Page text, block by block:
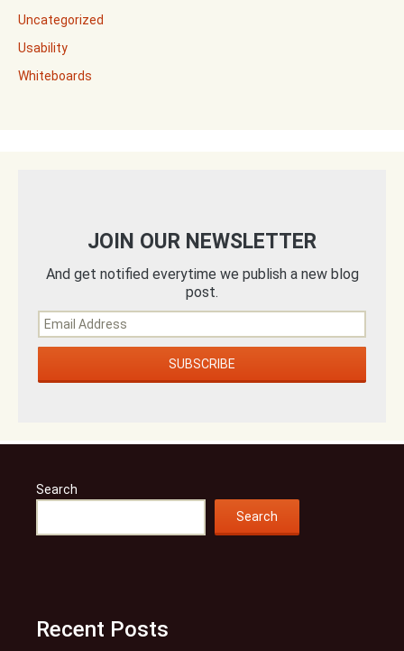
Uncategorized
Usability
Whiteboards
JOIN OUR NEWSLETTER
And get notified everytime we publish a new blog
post.
Search
Search
Recent Posts